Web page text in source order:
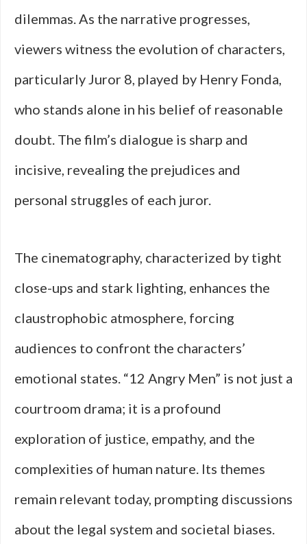
dilemmas. As the narrative progresses,
viewers witness the evolution of characters,
particularly Juror 8, played by Henry Fonda,
who stands alone in his belief of reasonable
doubt. The film’s dialogue is sharp and
incisive, revealing the prejudices and
personal struggles of each juror.
The cinematography, characterized by tight
close-ups and stark lighting, enhances the
claustrophobic atmosphere, forcing
audiences to confront the characters’
emotional states. “12 Angry Men” is not just a
courtroom drama; it is a profound
exploration of justice, empathy, and the
complexities of human nature. Its themes
remain relevant today, prompting discussions
about the legal system and societal biases.